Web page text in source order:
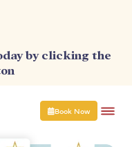
by clicking the
Book Now